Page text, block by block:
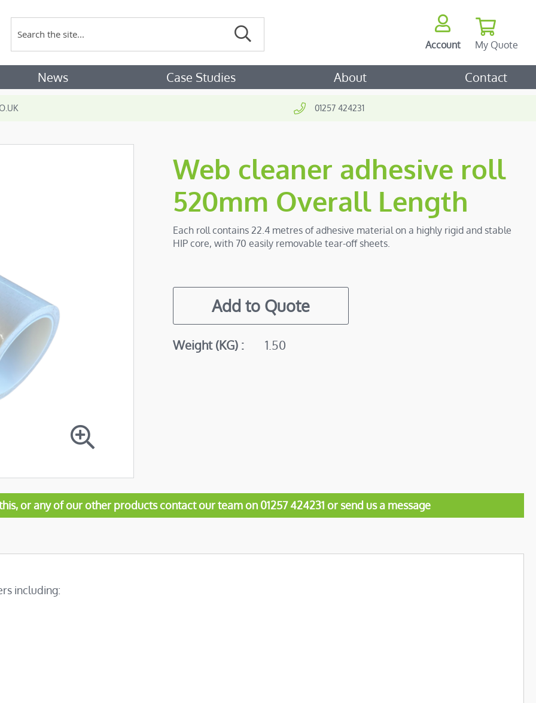
Account My Quote
News Case Studies About Contact
01257 424231
Web cleaner adhesive roll
520mm Overall Length
Each roll contains 22.4 metres of adhesive material on a highly rigid and stable
HIP core, with 70 easily removable tear-off sheets.
Add to Quote
More
Weight (KG) 1.50
or any of our other products contact our team on 01257 424231 or send us a message
including: